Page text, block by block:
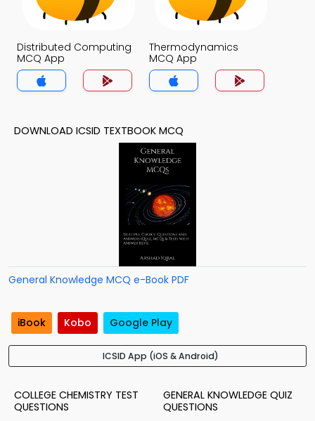
Distributed Computing
MCQ App
Thermodynamics
MCQ App
DOWNLOAD ICSID TEXTBOOK MCQ
General Knowledge MCQ e-Book PDF
iBook Kobo Google Play
ICSID App (iOS & Android)
COLLEGE CHEMISTRY TEST
QUESTIONS
GENERAL KNOWLEDGE QUIZ
QUESTIONS